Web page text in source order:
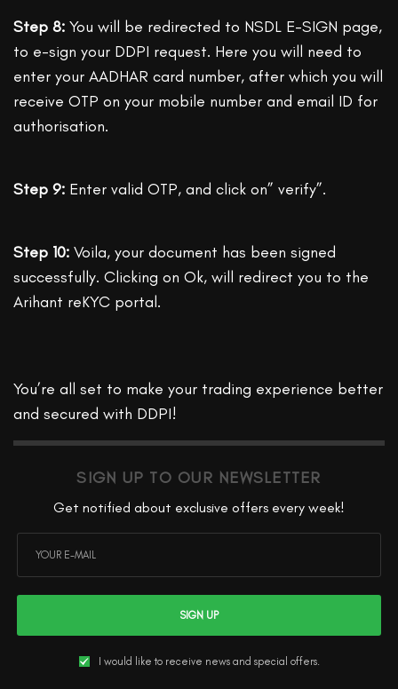
Step 8: You will be redirected to NSDL E-SIGN page,
to e-sign your DDPI request. Here you will need to
enter your AADHAR card number, after which you will
receive OTP on your mobile number and email ID for
authorisation.
Step 9: Enter valid OTP, and click on” verify”.
Step 10: Voila, your document has been signed
successfully. Clicking on Ok, will redirect you to the
Arihant reKYC portal.
You’re all set to make your trading experience better
and secured with DDPI!
SIGN UP TO OUR NEWSLETTER
Get notified about exclusive offers every week!
SIGN UP
I would like to receive news and special offers.